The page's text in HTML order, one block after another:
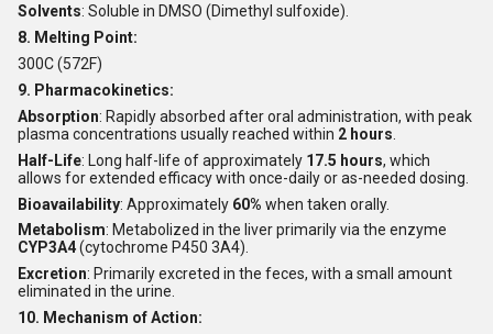
Solvents: Soluble in DMSO (Dimethyl sulfoxide).
8. Melting Point:
300C (572F)
9. Pharmacokinetics:
Absorption: Rapidly absorbed after oral administration, with peak
plasma concentrations usually reached within 2 hours
Half-Life: Long half-life of approximately 17.5 hours, which
allows for extended efficacy with once-daily or as-needed dosing.
Bioavailability: Approximately 60% when taken orally.
Metabolism: Metabolized in the liver primarily via the enzyme
CYP3A4(cytochrome P450 3A4).
Excretion: Primarily excreted in the feces, with a small amount
eliminated in the urine.
10. Mechanism of Action: